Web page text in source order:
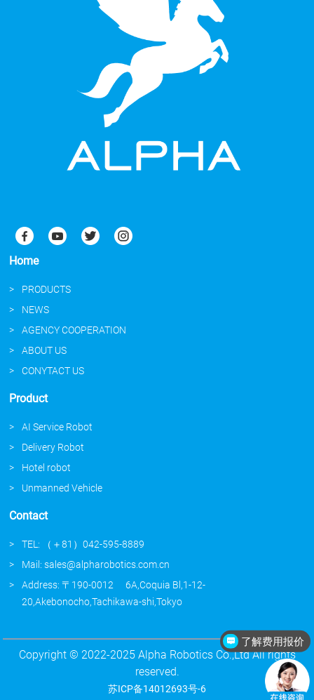
Home
PRODUCTS
NEWS
AGENCY COOPERATION
ABOUT US
CONYTACT US
Product
AI Service Robot
Delivery Robot
Hotel robot
Unmanned Vehicle
Contact
TEL: （＋81）042-595-8889
Mail: sales@alpharobotics.com.cn
Address: 〒190-0012 6A,Coquia Bl,1-12-
20,Akebonocho,Tachikawa-shi,Tokyo
Copyright © 2022-2025 Alpha Robotics Co.,Ltd All rights
reserved.
苏ICP备14012693号-6
介绍下你们的产品